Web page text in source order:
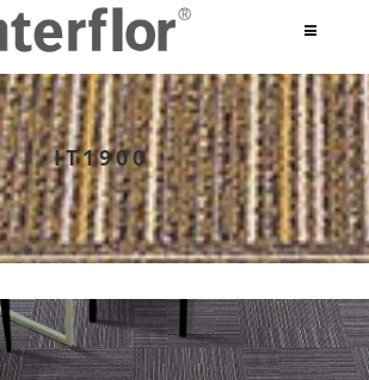
IT1900